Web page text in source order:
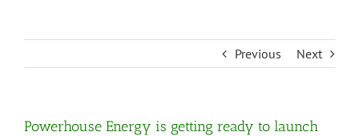
Previous Next
Powerhouse Energy is getting ready to launch